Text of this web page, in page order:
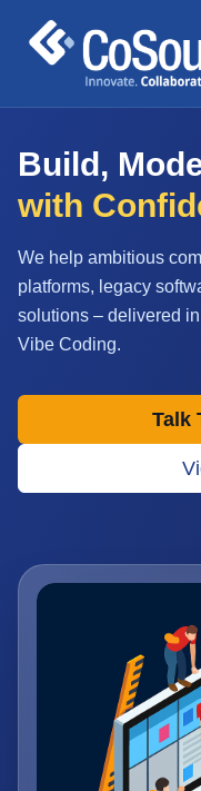
Build,
with
We help ambitious
platforms, legacy
solutions – delivered
Vibe Coding.
Talk